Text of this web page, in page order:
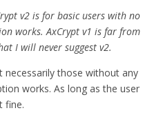
v2 is for basic users with no
works. AxCrypt v1 is far from
I will never suggest v2.
necessarily those without any
works. As long as the user
fine.